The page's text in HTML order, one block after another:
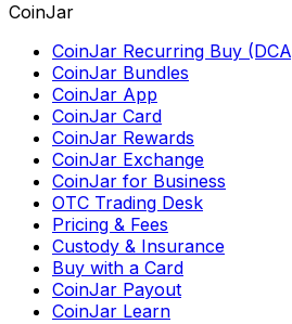
CoinJar
CoinJar Recurring Buy
CoinJar Bundles
CoinJar App
CoinJar Card
CoinJar Rewards
CoinJar Exchange
CoinJar for Business
OTC Trading Desk
Pricing & Fees
Custody & Insurance
Buy with a Card
CoinJar Payout
CoinJar Learn